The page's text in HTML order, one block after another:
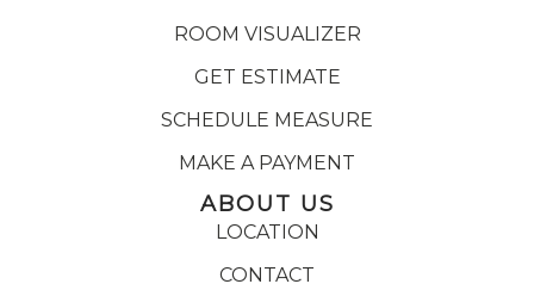
ROOM VISUALIZER
GET ESTIMATE
SCHEDULE MEASURE
MAKE A PAYMENT
ABOUT US
LOCATION
CONTACT